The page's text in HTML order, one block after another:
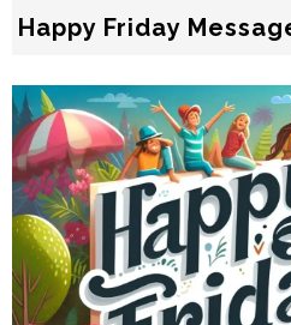
Happy Friday